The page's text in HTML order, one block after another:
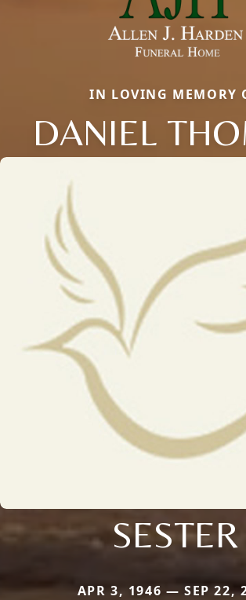
IN LOVING MEMORY
DANIEL
SESTER
APR 3, 1946 — SEP 22,